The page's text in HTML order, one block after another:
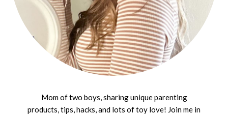
Mom of two boys, sharing unique parenting
products, tips, hacks, and lots of toy love! Join me in